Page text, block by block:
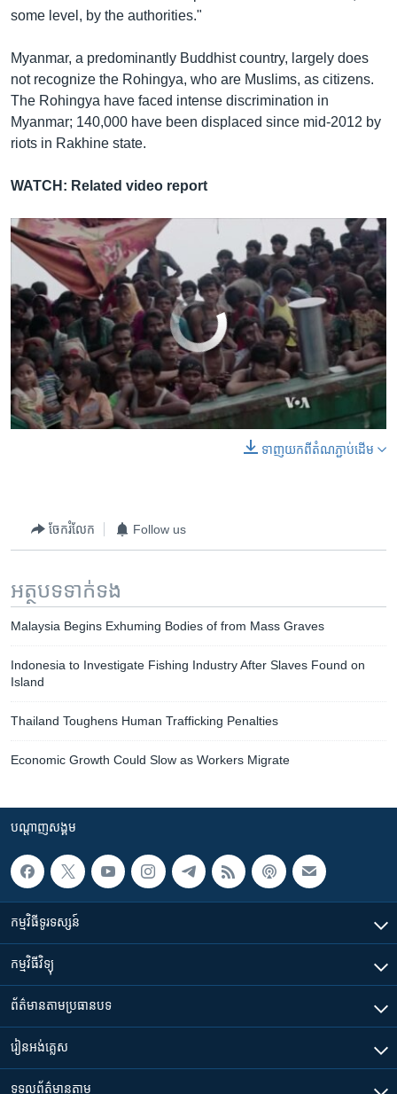
some level, by the authorities."
Myanmar, a predominantly Buddhist country, largely does
not recognize the Rohingya, who are Muslims, as citizens.
The Rohingya have faced intense discrimination in
Myanmar; 140,000 have been displaced since mid-2012 by
riots in Rakhine state.
WATCH: Related video report
ដោយវីអូអេ - VOA Khmer
SHARE
No media source currently available
ទាញ​យក​ពី​តំណភ្ជាប់​ដើម
ចែករំលែក Follow us
អត្ថបទ​ទាក់ទង
Malaysia Begins Exhuming Bodies of from Mass Graves
Indonesia to Investigate Fishing Industry After Slaves Found on
Island
Thailand Toughens Human Trafficking Penalties
Economic Growth Could Slow as Workers Migrate
បណ្តាញ​សង្គម
កម្មវិធី​ទូរទស្សន៍
កម្មវិធី​វិទ្យុ
ព័ត៌មាន​តាមប្រធានបទ​
រៀន​​អង់គ្លេស
ទទួល​ព័ត៌មាន​តាម